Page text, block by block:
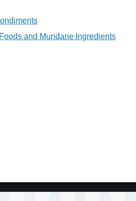
and Mundane Ingredients